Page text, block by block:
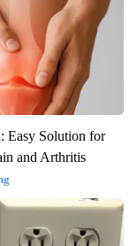
Easy Solution for
and Arthritis